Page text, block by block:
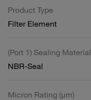
Product Type
Filter Element
(Port 1) Sealing Material
NBR-Seal
Micron Rating (µm)